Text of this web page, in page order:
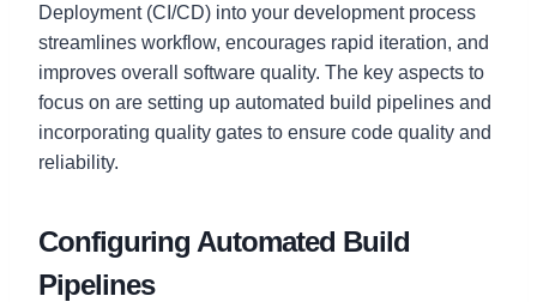
Deployment (CI/CD) into your development process
streamlines workflow, encourages rapid iteration, and
improves overall software quality. The key aspects to
focus on are setting up automated build pipelines and
incorporating quality gates to ensure code quality and
reliability.
Configuring Automated Build
Pipelines